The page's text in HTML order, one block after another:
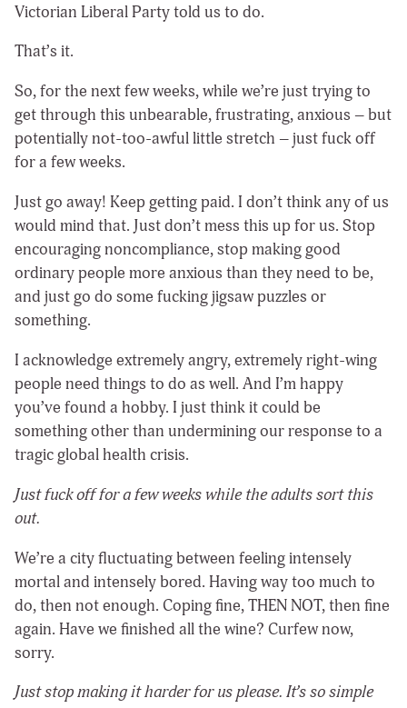
Victorian Liberal Party told us to do.
That’s it.
So, for the next few weeks, while we’re just trying to
get through this unbearable, frustrating, anxious – but
potentially not-too-awful little stretch – just fuck off
for a few weeks.
Just go away! Keep getting paid. I don’t think any of us
would mind that. Just don’t mess this up for us. Stop
encouraging noncompliance, stop making good
ordinary people more anxious than they need to be,
and just go do some fucking jigsaw puzzles or
something.
I acknowledge extremely angry, extremely right-wing
people need things to do as well. And I’m happy
you’ve found a hobby. I just think it could be
something other than undermining our response to a
tragic global health crisis.
Just fuck off for a few weeks while the adults sort this
out.
We’re a city fluctuating between feeling intensely
mortal and intensely bored. Having way too much to
do, then not enough. Coping fine, THEN NOT, then fine
again. Have we finished all the wine? Curfew now,
sorry.
Just stop making it harder for us please. It’s so simple